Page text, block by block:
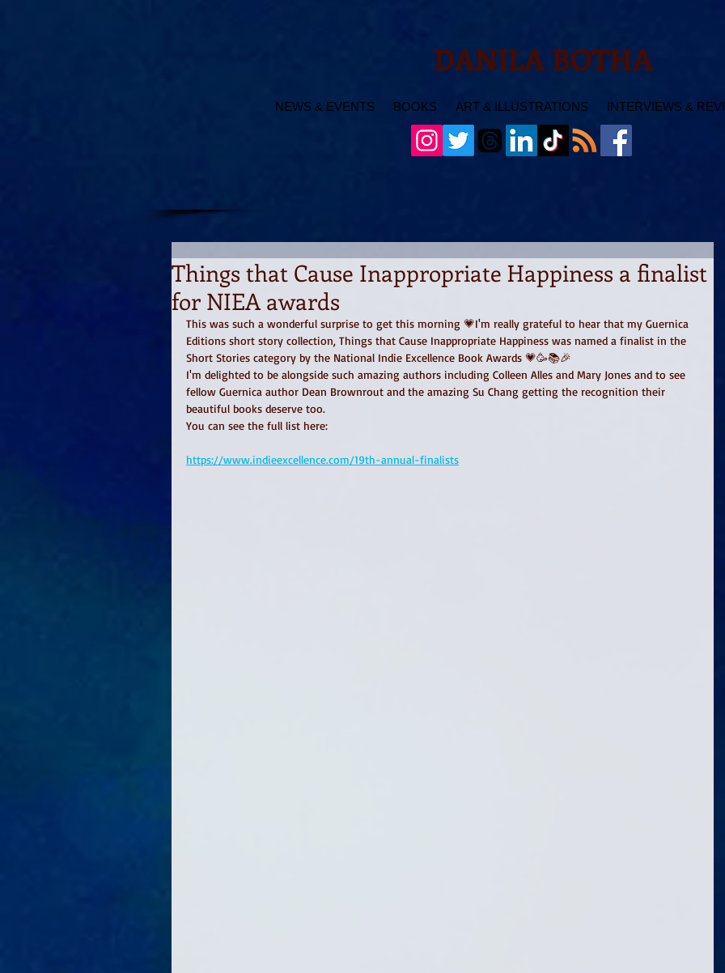
DANILA BOTHA
NEWS & EVENTS BOOKS ART & ILLUSTRATIONS INTERVIEWS &
Things that Cause Inappropriate Happiness a finalist
for NIEA awards
This was such a wonderful surprise to get this morning 💗I'm really grateful to hear that my Guernica
Editions short story collection, Things that Cause Inappropriate Happiness was named a finalist in the
Short Stories category by the National Indie Excellence Book Awards 💗🥳📚🎉
I'm delighted to be alongside such amazing authors including Colleen Alles and Mary Jones and to see
fellow Guernica author Dean Brownrout and the amazing Su Chang getting the recognition their
beautiful books deserve too.
You can see the full list here:
https://www.indieexcellence.com/19th-annual-finalists